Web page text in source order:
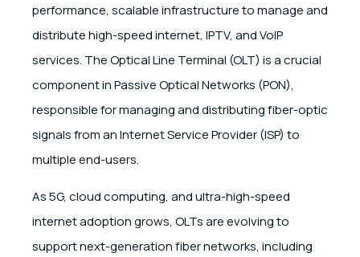
performance, scalable infrastructure to manage and
distribute high-speed internet, IPTV, and VoIP
services. The Optical Line Terminal (OLT) is a crucial
component in Passive Optical Networks (PON),
responsible for managing and distributing fiber-optic
signals from an Internet Service Provider (ISP) to
multiple end-users.
As 5G, cloud computing, and ultra-high-speed
internet adoption grows, OLTs are evolving to
support next-generation fiber networks, including